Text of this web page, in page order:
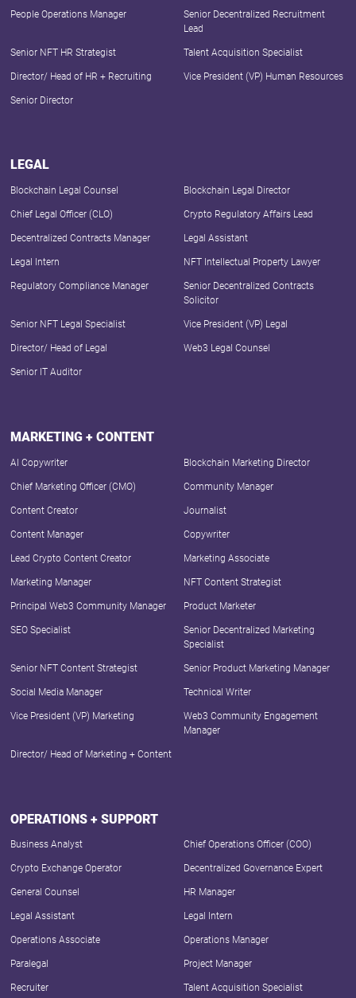
People Operations Manager
Senior Decentralized Recruitment
Lead
Senior NFT HR Strategist Talent Acquisition Specialist
Director/ Head of HR + Recruiting Vice President (VP) Human Resources
Senior Director
LEGAL
Blockchain Legal Counsel Blockchain Legal Director
Chief Legal Officer (CLO) Crypto Regulatory Affairs Lead
Decentralized Contracts Manager Legal Assistant
Legal Intern NFT Intellectual Property Lawyer
Regulatory Compliance Manager
Senior Decentralized Contracts
Solicitor
Senior NFT Legal Specialist Vice President (VP) Legal
Director/ Head of Legal Web3 Legal Counsel
Senior IT Auditor
MARKETING + CONTENT
AI Copywriter Blockchain Marketing Director
Chief Marketing Officer (CMO) Community Manager
Content Creator Journalist
Content Manager Copywriter
Lead Crypto Content Creator Marketing Associate
Marketing Manager NFT Content Strategist
Principal Web3 Community Manager Product Marketer
SEO Specialist
Senior Decentralized Marketing
Specialist
Senior NFT Content Strategist Senior Product Marketing Manager
Social Media Manager Technical Writer
Vice President (VP) Marketing
Web3 Community Engagement
Manager
Director/ Head of Marketing + Content
OPERATIONS + SUPPORT
Business Analyst Chief Operations Officer (COO)
Crypto Exchange Operator Decentralized Governance Expert
General Counsel HR Manager
Legal Assistant Legal Intern
Operations Associate Operations Manager
Paralegal Project Manager
Recruiter Talent Acquisition Specialist